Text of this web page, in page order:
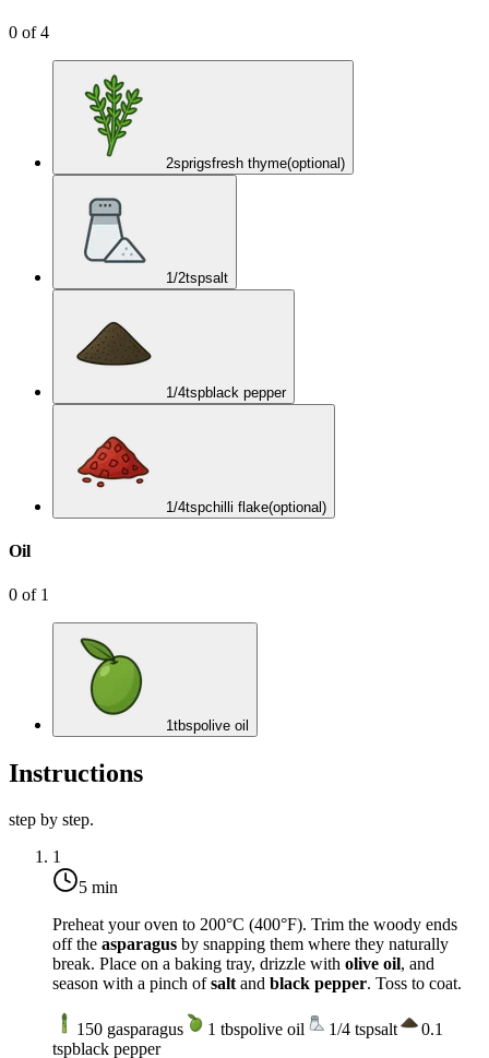
0 of4
2sprigsfresh thyme(optional)
1/2tspsalt
1/4tspblack pepper
1/4tspchilli flake(optional)
Oil
0 of 1
1tbspolive oil
Instructions
step by step.
1
5 min
Preheat your oven to 200°C (400°F). Trim the woody ends
off the asparagus by snapping them where they naturally
break. Place on a baking tray, drizzle with olive oil, and
season with a pinch ofsalt and black pepper. Toss to coat.
150 gasparagus 1 tbspolive oil 1/4 tspsalt
0.1
tspblack pepper